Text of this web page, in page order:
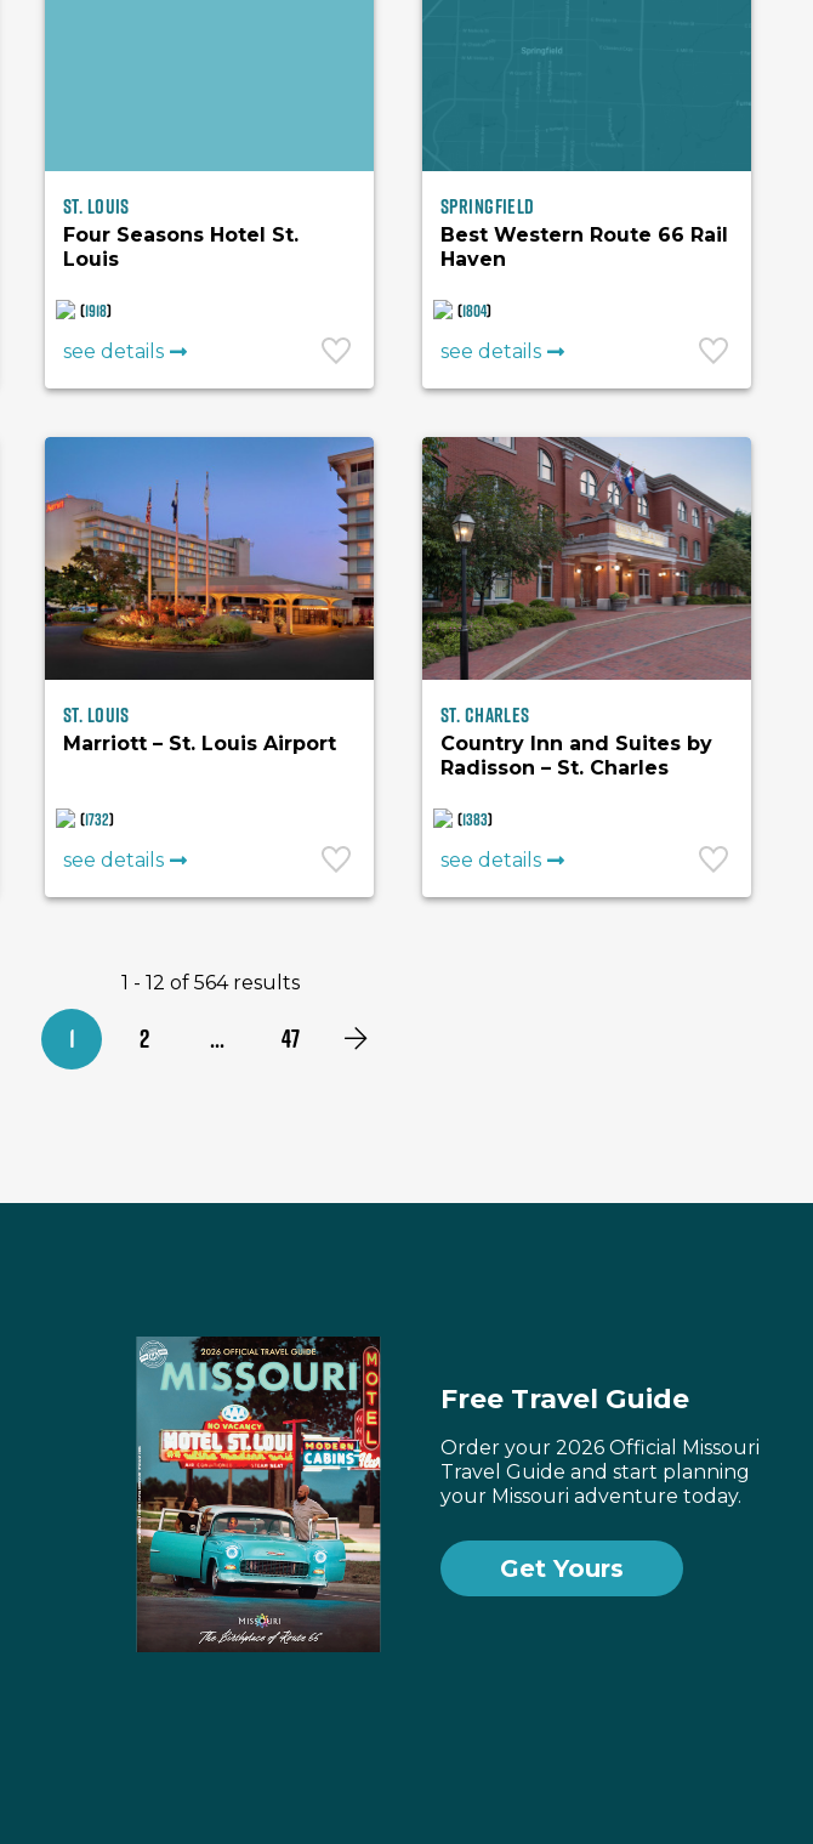
St. Louis
Four Seasons Hotel St.
Louis
(1918)
see details
Springfield
Best Western Route 66 Rail
Haven
(1804)
see details
St. Louis
Marriott – St. Louis Airport
(1732)
see details
St. Charles
Country Inn and Suites by
Radisson – St. Charles
(1383)
see details
1 - 12 of 564 results
1 2 ... 47
Free Travel Guide
Order your 2026 Official Missouri
Travel Guide and start planning
your Missouri adventure today.
Get Yours